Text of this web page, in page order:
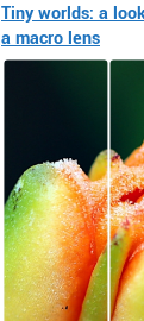
Tiny worlds: a
a macro lens